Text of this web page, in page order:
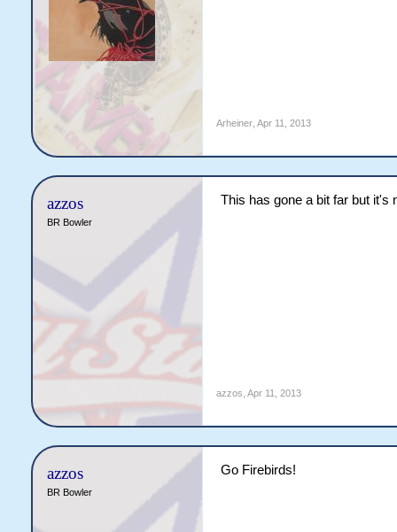
Arheiner, Apr 11, 2013
azzos
BR Bowler
This has gone a bit far but it's
azzos Apr 11, 2013
azzos
BR Bowler
Go Firebirds!